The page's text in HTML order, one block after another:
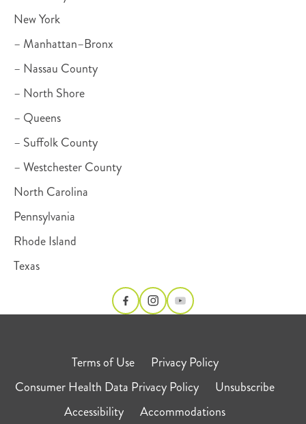
New York
– Manhattan–Bronx
– Nassau County
– North Shore
– Queens
– Suffolk County
– Westchester County
North Carolina
Pennsylvania
Rhode Island
Texas
Terms of Use
Privacy Policy
Consumer Health Data Privacy Policy
Unsubscribe
Accessibility
Accommodations